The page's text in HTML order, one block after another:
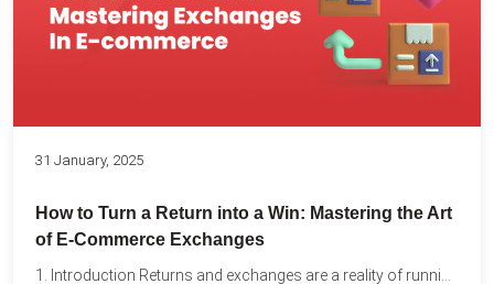
31 January, 2025
How to Turn a Return into a Win: Mastering the Art
of E-Commerce Exchanges